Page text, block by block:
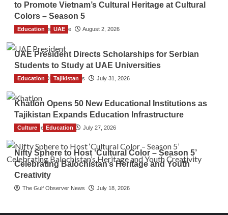
to Promote Vietnam’s Cultural Heritage at Cultural
Colors – Season 5
TGO News Service August 2, 2026
Education UAE
UAE President Directs Scholarships for Serbian
Students to Study at UAE Universities
The Gulf Observer News July 31, 2026
Education Tajikistan
Khatlon Opens 50 New Educational Institutions as
Tajikistan Expands Education Infrastructure
TGO News Service July 27, 2026
Culture Education
Nifty Sphere to Host ‘Cultural Color – Season 5’
Celebrating Balochistan’s Heritage and Youth
Creativity
The Gulf Observer News July 18, 2026